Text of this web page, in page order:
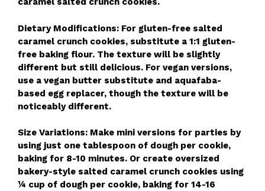
Dietary Modifications: For gluten-free salted
caramel crunch cookies, substitute a 1:1 gluten-
free baking flour. The texture will be slightly
different but still delicious. For vegan versions,
use a vegan butter substitute and aquafaba-
based egg replacer, though the texture will be
noticeably different.
Size Variations: Make mini versions for parties by
using just one tablespoon of dough per cookie,
baking for 8-10 minutes. Or create oversized
bakery-style salted caramel crunch cookies using
¼ cup of dough per cookie, baking for 14-16